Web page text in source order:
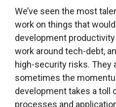
We’ve seen the most
work on things that
development
work around tech-debt,
high-security risks. They
sometimes the
development takes a toll
processes and